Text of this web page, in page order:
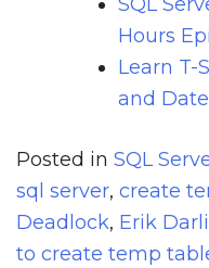
Hours
Learn T-
and
Posted in SQL
sql server, create
Deadlock, Erik
to create temp